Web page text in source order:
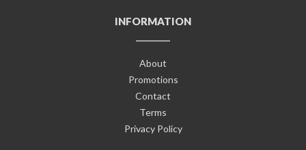
INFORMATION
About
Promotions
Contact
Terms
Privacy Policy